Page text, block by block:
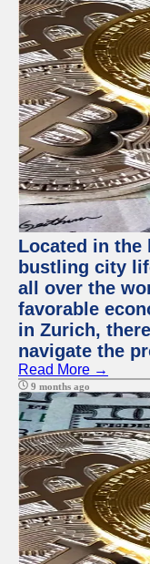
Located in
bustling city
all over the
favorable
in Zurich,
navigate the
Read More →
9 months ago